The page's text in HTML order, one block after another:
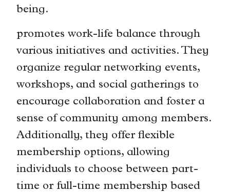
being.
promotes work-life balance through
various initiatives and activities. They
organize regular networking events,
workshops, and social gatherings to
encourage collaboration and foster a
sense of community among members.
Additionally, they offer flexible
membership options, allowing
individuals to choose between part-
time or full-time membership based